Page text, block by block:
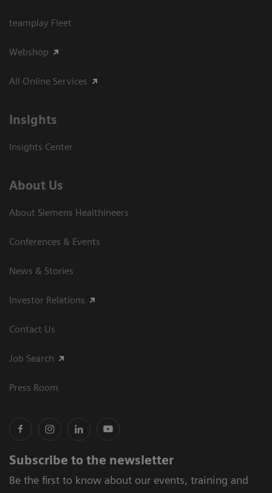
teamplay Fleet
Webshop
All Online Services
Insights
Insights Center
About Us
About Siemens Healthineers
Conferences & Events
News & Stories
Investor Relations
Contact Us
Job Search
Press Room
Subscribe to the newsletter
Be the first to know about our events, training and